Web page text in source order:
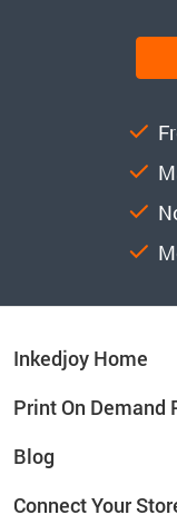
Inkedjoy Home
Print On Demand
Blog
Connect Your